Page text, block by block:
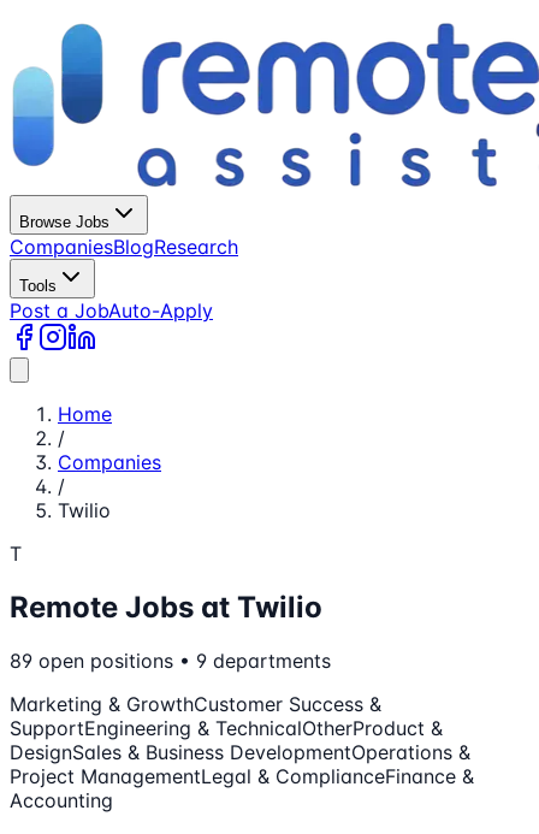
Browse Jobs
CompaniesBlogResearch
Tools
Post a JobAuto-Apply
Home
/
Companies
/
Twilio
T
Remote Jobs at Twilio
89 open positions • 9 departments
Marketing & GrowthCustomer Success &
SupportEngineering & TechnicalOtherProduct &
DesignSales & Business DevelopmentOperations &
Project ManagementLegal & ComplianceFinance &
Accounting